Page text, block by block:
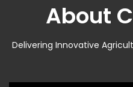
About
Delivering Innovative